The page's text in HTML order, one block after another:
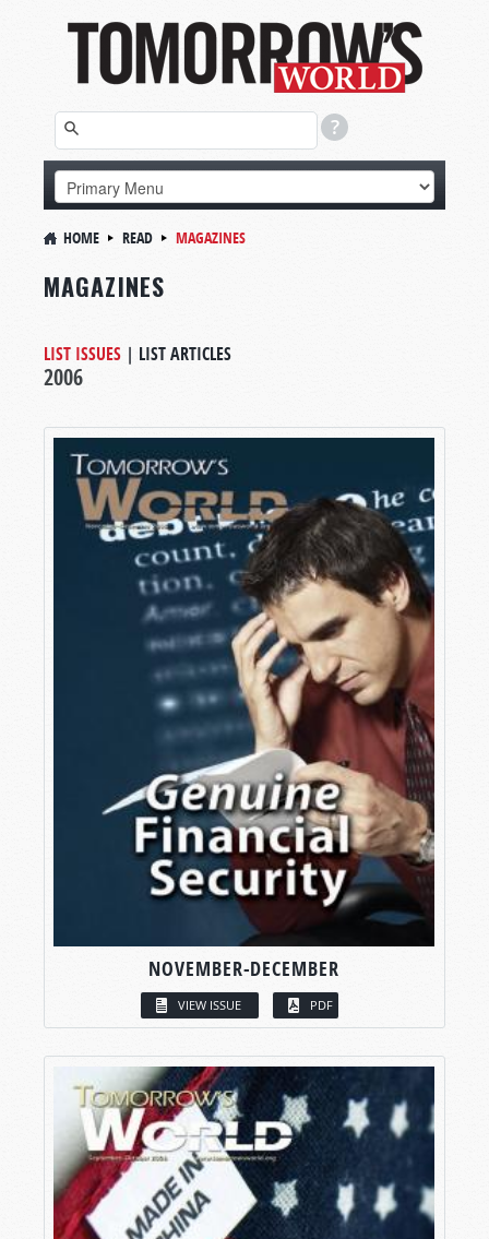
HOME READ MAGAZINES
MAGAZINES
LIST ISSUES | LIST ARTICLES
2006
NOVEMBER-DECEMBER
VIEW ISSUE PDF